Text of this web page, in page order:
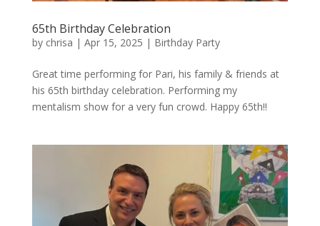
65th Birthday Celebration
by chrisa | Apr 15, 2025 | Birthday Party
Great time performing for Pari, his family & friends at
his 65th birthday celebration. Performing my
mentalism show for a very fun crowd. Happy 65th!!